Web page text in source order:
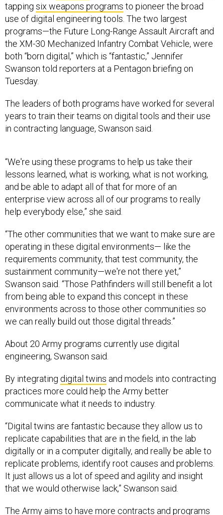
tapping six weapons programs to pioneer the broad
use of digital engineering tools. The two largest
programs—the Future Long-Range Assault Aircraft and
the XM-30 Mechanized Infantry Combat Vehicle, were
both “born digital,” which is “fantastic,” Jennifer
Swanson told reporters at a Pentagon briefing on
Tuesday.
The leaders of both programs have worked for several
years to train their teams on digital tools and their use
in contracting language, Swanson said.
“We're using these programs to help us take their
lessons learned, what is working, what is not working,
and be able to adapt all of that for more of an
enterprise view across all of our programs to really
help everybody else,” she said.
“The other communities that we want to make sure are
operating in these digital environments— like the
requirements community, that test community, the
sustainment community—we're not there yet,”
Swanson said. “Those Pathfinders will still benefit a lot
from being able to expand this concept in these
environments across to those other communities so
we can really build out those digital threads.”
About 20 Army programs currently use digital
engineering, Swanson said.
By integrating digital twins and models into contracting
practices more could help the Army better
communicate what it needs to industry.
“Digital twins are fantastic because they allow us to
replicate capabilities that are in the field, in the lab
digitally or in a computer digitally, and really be able to
replicate problems, identify root causes and problems.
It just allows us a lot of speed and agility and insight
that we would otherwise lack,” Swanson said.
The Army aims to have more contracts and programs